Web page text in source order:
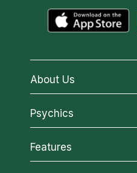
About Us
About California Psychics
Why California Psychics
How We Help
About Psychic Readings
Psychics
All Psychics
Reading Topics
Features